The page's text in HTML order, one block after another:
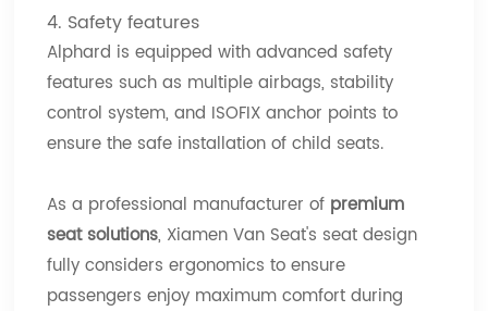
4. Safety features
Alphard is equipped with advanced safety
features such as multiple airbags, stability
control system, and ISOFIX anchor points to
ensure the safe installation of child seats.
As a professional manufacturer of premium
seat solutions, Xiamen Van Seat's seat design
fully considers ergonomics to ensure
passengers enjoy maximum comfort during